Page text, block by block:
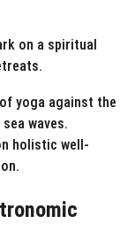
on a spiritual
yoga against the
waves.
holistic well-